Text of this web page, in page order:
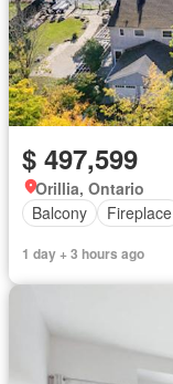
$ 497,599
Orillia, Ontario
Balcony
Fireplace
1 day + 3 hours ago